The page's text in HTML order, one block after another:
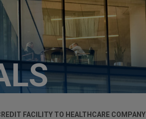
FACILITY TO HEALTHCARE COMPANY